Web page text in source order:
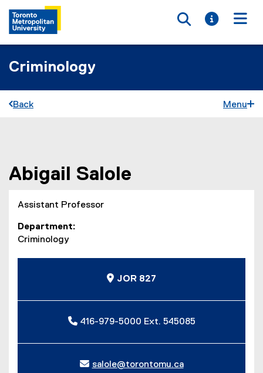
Toggle
Toggle
Criminology
Back Menu
Abigail Salole
Assistant Professor
Department
Criminology
JOR 827
416-979-5000 Ext. 545085
salole@torontomu.ca